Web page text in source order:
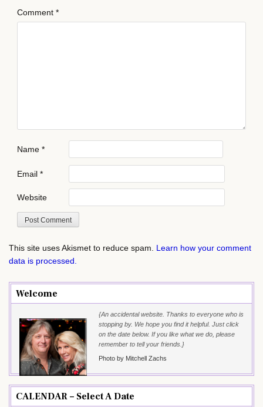
Comment *
Name *
Email *
Website
This site uses Akismet to reduce spam. Learn how your comment
data is processed.
Welcome
{An accidental website. Thanks to everyone who is
stopping by. We hope you find it helpful. Just click
on the date below. If you like what we do, please
remember to tell your friends.}
Photo by Mitchell Zachs
CALENDAR – Select A Date